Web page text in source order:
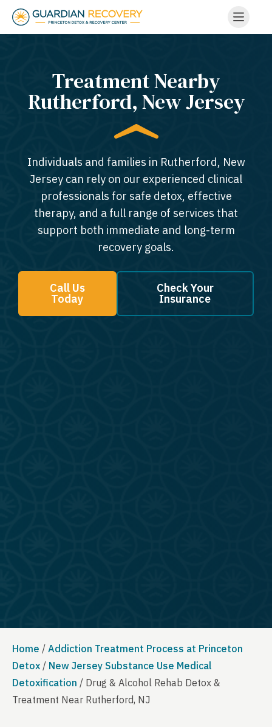
Treatment Nearby
Rutherford, New Jersey​
Individuals and families in Rutherford, New
Jersey can rely on our experienced clinical
professionals for safe detox, effective
therapy, and a full range of services that
support both immediate and long-term
recovery goals.
Call Us
Today
Check Your
Insurance
Home / Addiction Treatment Process at Princeton
Detox / New Jersey Substance Use Medical
Detoxification / Drug & Alcohol Rehab Detox &
Treatment Near Rutherford, NJ